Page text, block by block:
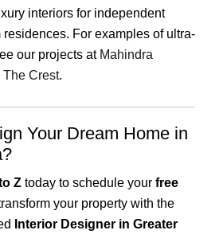
interiors for independent
For examples of ultra-
our projects at Mahindra
The Crest.
Your Dream Home in
Z today to schedule your free
your property with the
Interior Designer in Greater